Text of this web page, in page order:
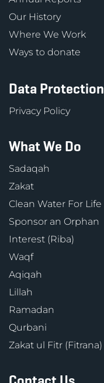
Our History
Where We Work
Ways to donate
Data Protection
Privacy Policy
What We Do
Sadaqah
Zakat
Clean Water For Life
Sponsor an Orphan
Interest (Riba)
Waqf
Aqiqah
Lillah
Ramadan
Qurbani
Zakat ul Fitr (Fitrana)